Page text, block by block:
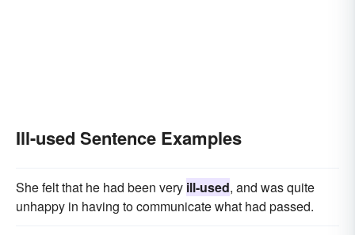
Ill-used Sentence Examples
She felt that he had been very ill-used, and was quite
unhappy in having to communicate what had passed.